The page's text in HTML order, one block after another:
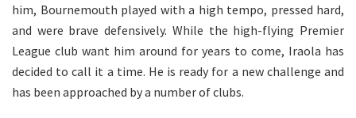
him, Bournemouth played with a high tempo, pressed hard,
and were brave defensively. While the high-flying Premier
League club want him around for years to come, Iraola has
decided to call it a time. He is ready for a new challenge and
has been approached by a number of clubs.